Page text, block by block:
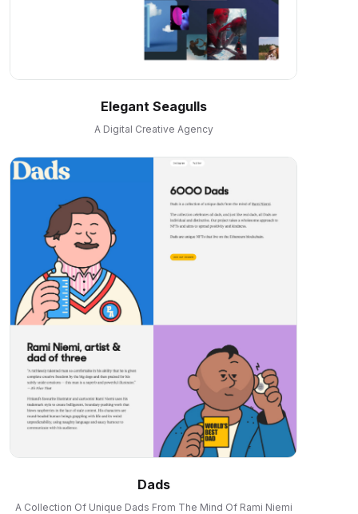
Elegant Seagulls
A Digital Creative Agency
Dads
A Collection Of Unique Dads From The Mind Of Rami Niemi